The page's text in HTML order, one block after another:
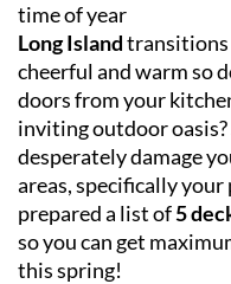
time of year
Long Islandtransitions
cheerful and warm so
doors from your
inviting outdoor oasis?
desperately damage
areas, specifically your
prepared a list of5
so you can get
this spring!